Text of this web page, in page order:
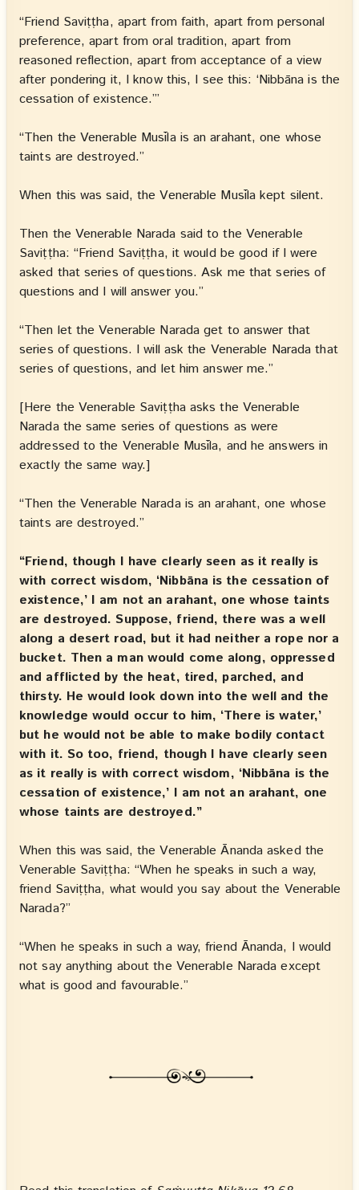
“Friend Saviṭṭha, apart from faith, apart from personal
preference, apart from oral tradition, apart from
reasoned reflection, apart from acceptance of a view
after pondering it, I know this, I see this: ‘Nibbāna is the
cessation of existence.’”
“Then the Venerable Musīla is an arahant, one whose
taints are destroyed.”
When this was said, the Venerable Musīla kept silent.
Then the Venerable Narada said to the Venerable
Saviṭṭha: “Friend Saviṭṭha, it would be good if I were
asked that series of questions. Ask me that series of
questions and I will answer you.”
“Then let the Venerable Narada get to answer that
series of questions. I will ask the Venerable Narada that
series of questions, and let him answer me.”
[Here the Venerable Saviṭṭha asks the Venerable
Narada the same series of questions as were
addressed to the Venerable Musīla, and he answers in
exactly the same way.]
“Then the Venerable Narada is an arahant, one whose
taints are destroyed.”
“Friend, though I have clearly seen as it really is
with correct wisdom, ‘Nibbāna is the cessation of
existence,’ I am not an arahant, one whose taints
are destroyed. Suppose, friend, there was a well
along a desert road, but it had neither a rope nor a
bucket. Then a man would come along, oppressed
and afflicted by the heat, tired, parched, and
thirsty. He would look down into the well and the
knowledge would occur to him, ‘There is water,’
but he would not be able to make bodily contact
with it. So too, friend, though I have clearly seen
as it really is with correct wisdom, ‘Nibbāna is the
cessation of existence,’ I am not an arahant, one
whose taints are destroyed.”
When this was said, the Venerable Ānanda asked the
Venerable Saviṭṭha: “When he speaks in such a way,
friend Saviṭṭha, what would you say about the Venerable
Narada?”
“When he speaks in such a way, friend Ānanda, I would
not say anything about the Venerable Narada except
what is good and favourable.”